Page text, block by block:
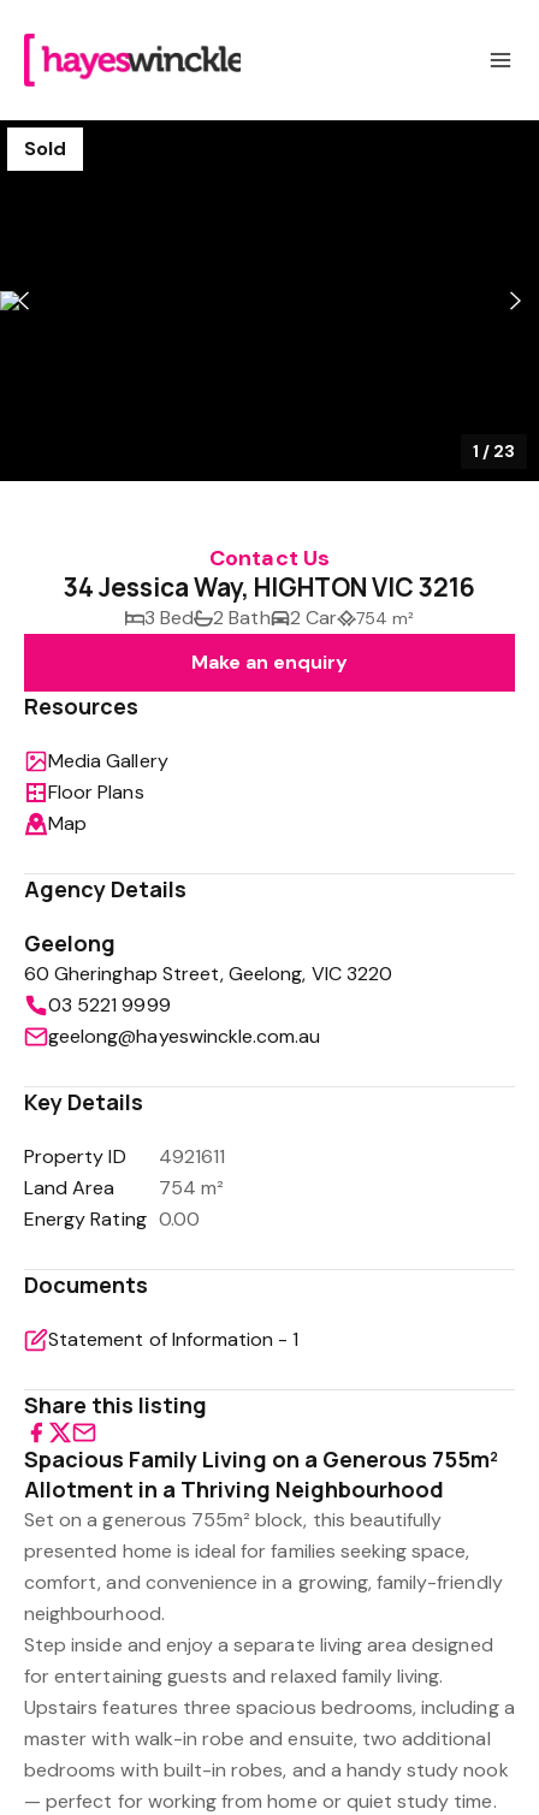
Sold
1 / 23
Contact Us
34 Jessica Way, HIGHTON VIC 3216
3 Bed 2 Bath 2 Car 754 m²
Make an enquiry
Resources
Media Gallery
Floor Plans
Map
Agency Details
Geelong
60 Gheringhap Street, Geelong, VIC 3220
03 5221 9999
geelong@hayeswinckle.com.au
Key Details
Property ID
4921611
Land Area
754 m²
Energy Rating 0.00
Documents
Statement of Information - 1
Share this listing
Spacious Family Living on a Generous 755m²
Allotment in a Thriving Neighbourhood
Set on a generous 755m² block, this beautifully
presented home is ideal for families seeking space,
comfort, and convenience in a growing, family-friendly
neighbourhood.
Step inside and enjoy a separate living area designed
for entertaining guests and relaxed family living.
Upstairs features three spacious bedrooms, including a
master with walk-in robe and ensuite, two additional
bedrooms with built-in robes, and a handy study nook
— perfect for working from home or quiet study time.